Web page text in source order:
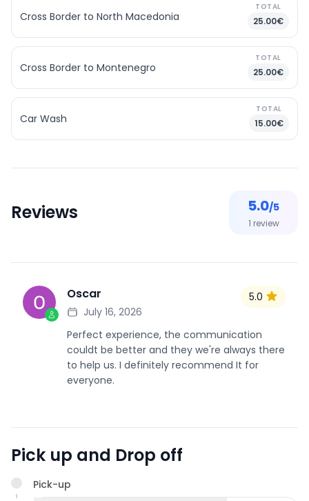
Cross Border to North Macedonia
TOTAL
25.00€
Cross Border to Montenegro
TOTAL
25.00€
Car Wash
TOTAL
15.00€
Reviews 5.0/5
1 review
O Oscar
July 16, 2026
5.0
Perfect experience, the communication
couldt be better and they we're always there
to help us. I definitely recommend It for
everyone.
Pick up and Drop off
Pick-up